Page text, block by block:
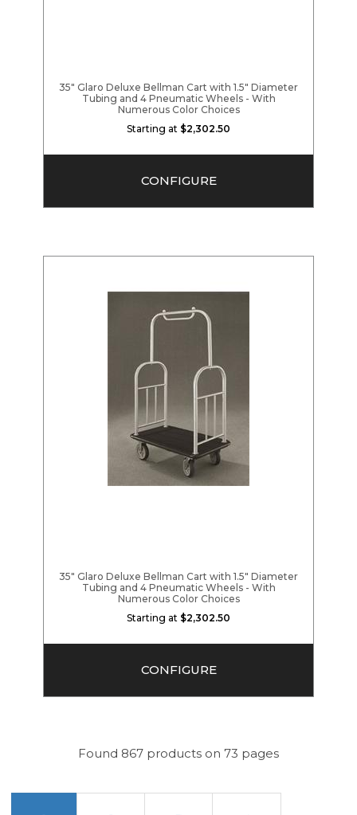
35" Glaro Deluxe Bellman Cart with 1.5" Diameter
Tubing and 4 Pneumatic Wheels - With
Numerous Color Choices
Starting at $2,302.50
CONFIGURE
35" Glaro Deluxe Bellman Cart with 1.5" Diameter
Tubing and 4 Pneumatic Wheels - With
Numerous Color Choices
Starting at $2,302.50
CONFIGURE
Found 867 products on 73 pages